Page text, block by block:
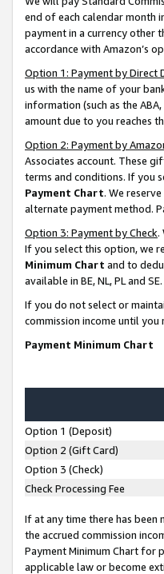
end of each calendar month
payment in a currency other
accordance with Amazon’s
Option 1: Payment by Direct
us with the name of your
information (such as the
amount due to you reaches
Option 2: Payment by
Associates account. These
terms and conditions. If you
Payment Chart. We
alternate payment method.
Option 3: Payment by Check.
If you select this option, we
Minimum Chart and to
available in BE, NL, PL and SE.
If you do not select or
commission income until
Payment Minimum Chart
Option 1 (Deposit)
Option 2 (Gift Card)
Option 3 (Check)
Check Processing Fee
If at any time there has
the accrued commission
Payment Minimum Chart for
applicable law or become